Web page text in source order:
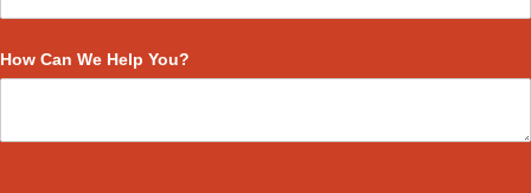
How Can We Help You?